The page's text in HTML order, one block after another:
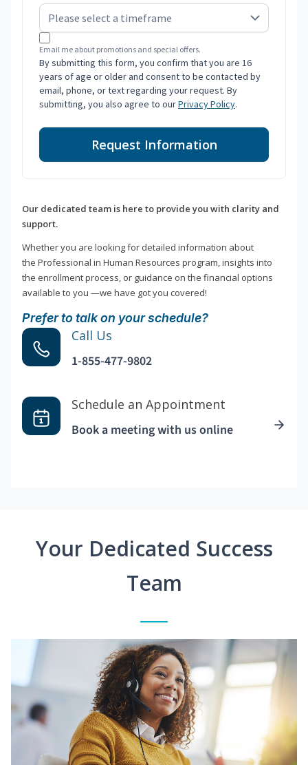
Email me about promotions and special offers.
By submitting this form, you confirm that you are 16
years of age or older and consent to be contacted by
email, phone, or text regarding your request. By
submitting, you also agree to ourPrivacy Policy.
Request Information
Our dedicated team is here to provide you with clarity and
support.
Whether you are looking for detailed information about
the Professional in Human Resources program, insights into
the enrollment process, or guidance on the financial options
available to you —we have got you covered!
Prefer to talk on your schedule?
Call Us
1-855-477-9802
Schedule an Appointment
Book a meeting with us online
Your Dedicated Success
Team